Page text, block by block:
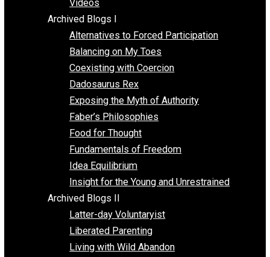
zen habits
Editor’s Picks
Free Markets
Peaceful Parenting
Religion
Self Improvement
Unschooling
Voluntaryism
Images
Videos
Archived Blogs I
Alternatives to Forced Participation
Balancing on My Toes
Coexisting with Coercion